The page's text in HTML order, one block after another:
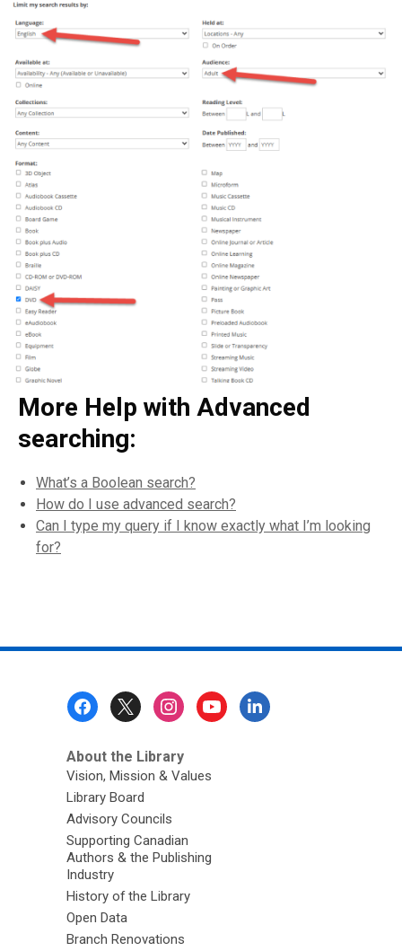
More Help with Advanced
searching:
What’s a Boolean search?
How do I use advanced search?
Can I type my query if I know exactly what I’m looking
for?
About the Library
Vision, Mission & Values
Library Board
Advisory Councils
Supporting Canadian
Authors & the Publishing
Industry
History of the Library
Open Data
Branch Renovations